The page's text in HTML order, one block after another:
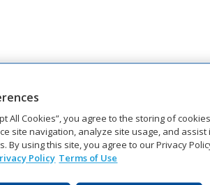
All Cookies”, you agree to the storing of
site navigation, analyze site usage, and assist
By using this site, you agree to our Privacy
Policy Terms of Use